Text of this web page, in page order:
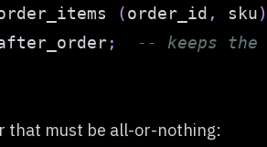
(order_id , sku)
;
-- keeps
that must be all-or-nothing: